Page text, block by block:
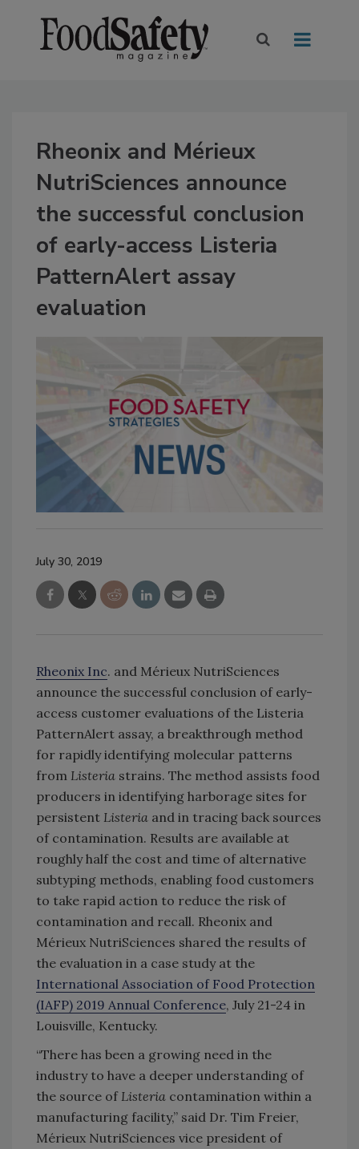
Rheonix and Mérieux
NutriSciences announce
the successful conclusion
of early-access Listeria
PatternAlert assay
evaluation
July 30, 2019
Rheonix Inc. and Mérieux NutriSciences
announce the successful conclusion of early-
access customer evaluations of the Listeria
PatternAlert assay, a breakthrough method
for rapidly identifying molecular patterns
from Listeria strains. The method assists food
producers in identifying harborage sites for
persistent Listeria and in tracing back sources
of contamination. Results are available at
roughly half the cost and time of alternative
subtyping methods, enabling food customers
to take rapid action to reduce the risk of
contamination and recall. Rheonix and
Mérieux NutriSciences shared the results of
the evaluation in a case study at the
International Association of Food Protection
(IAFP) 2019 Annual Conference, July 21-24 in
Louisville, Kentucky.
“There has been a growing need in the
industry to have a deeper understanding of
the source of Listeria contamination within a
manufacturing facility,” said Dr. Tim Freier,
Mérieux NutriSciences vice president of